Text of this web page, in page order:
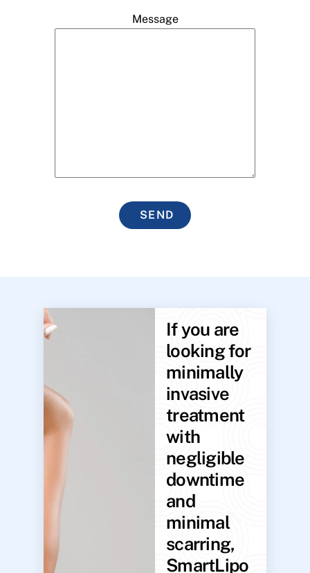
Message
SEND
If you are
looking for
minimally
invasive
treatment
with
negligible
downtime
and
minimal
scarring,
SmartLipo